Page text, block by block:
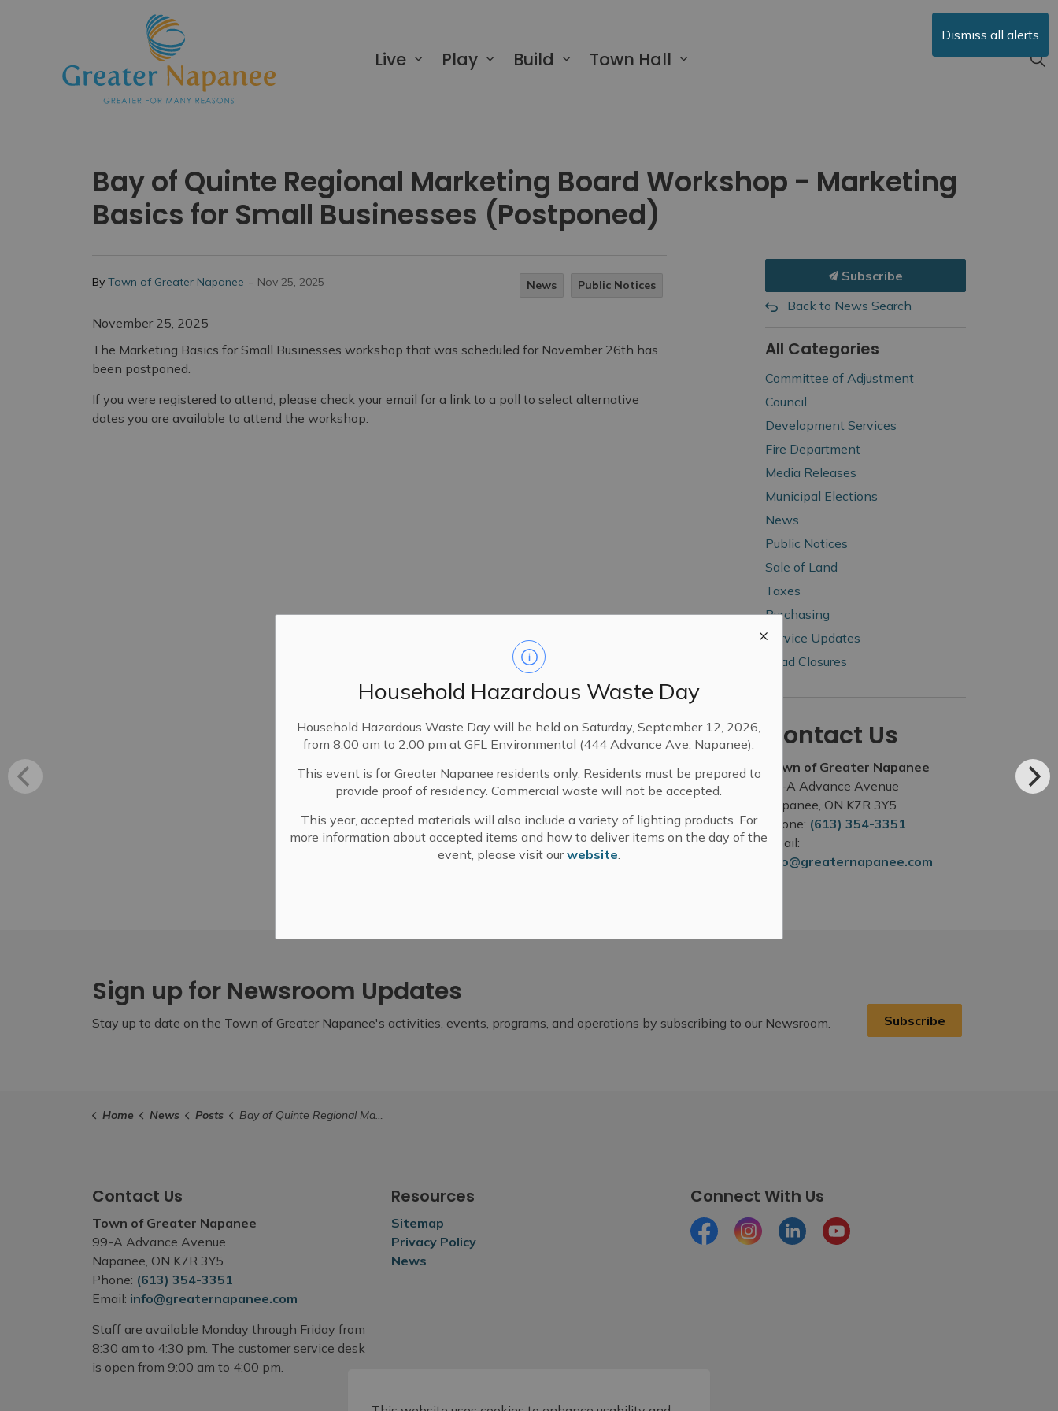
Dismiss all alerts
Household Hazardous Waste Day
Household Hazardous Waste Day will be held on Saturday, September 12, 2026,
from 8:00 am to 2:00 pm at GFL Environmental (444 Advance Ave, Napanee).
This event is for Greater Napanee residents only. Residents must be prepared to
provide proof of residency. Commercial waste will not be accepted.
This year, accepted materials will also include a variety of lighting products. For
more information about accepted items and how to deliver items on the day of the
event, please visit ourwebsite
Live Play Build Town Hall
Bay of Quinte Regional Marketing Board Workshop - Marketing
Basics for Small Businesses (Postponed)
By Town of Greater Napanee - Nov 25, 2025 News Public Notices
November 25, 2025
The Marketing Basics for Small Businesses workshop that was scheduled for November 26th has
been postponed.
If you were registered to attend, please check your email for a link to a poll to select alternative
dates you are available to attend the workshop.
Subscribe
Back to News Search
All Categories
Committee of Adjustment
Council
Development Services
Fire Department
Media Releases
Municipal Elections
News
Public Notices
Sale of Land
Taxes
Purchasing
Service Updates
Road Closures
Contact Us
Town of Greater Napanee
99-A Advance Avenue
Napanee, ON K7R 3Y5
Phone: (613) 354-3351
Email:
info@greaternapanee.com
Sign up for Newsroom Updates
Stay up to date on the Town of Greater Napanee's activities, events, programs, and operations by subscribing to our Newsroom. Subscribe
Home News Posts Bay of Quinte Regional Marketing Board Workshop - Marketing Basics for Small Businesses (Postponed)
Contact Us
Town of Greater Napanee
99-A Advance Avenue
Napanee, ON K7R 3Y5
Phone: (613) 354-3351
Email: info@greaternapanee.com
Staff are available Monday through Friday from
8:30 am to 4:30 pm. The customer service desk
is open from 9:00 am to 4:00 pm.
Resources
Sitemap
Privacy Policy
News
Connect With Us
FacebookInstagramLinkedInYoutube